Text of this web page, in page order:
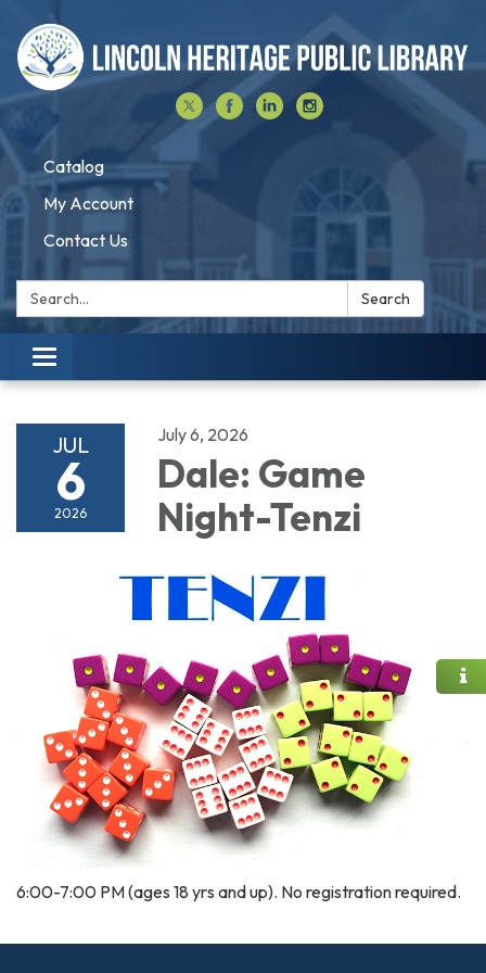
Catalog
My Account
Contact Us
Search: Search
Toggle navigation
JUL
6
2026
July 6, 2026
Dale: Game
Night-Tenzi
6:00-7:00 PM (ages 18 yrs and up). No registration required.